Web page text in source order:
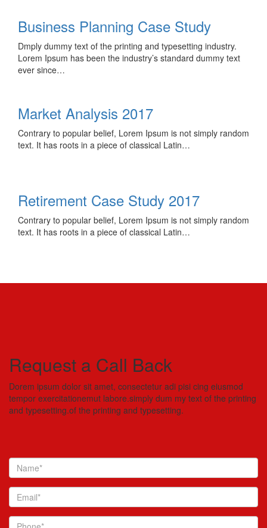
Business Planning Case Study
Dmply dummy text of the printing and typesetting industry.
Lorem Ipsum has been the industry’s standard dummy text
ever since…
Market Analysis 2017
Contrary to popular belief, Lorem Ipsum is not simply random
text. It has roots in a piece of classical Latin…
Retirement Case Study 2017
Contrary to popular belief, Lorem Ipsum is not simply random
text. It has roots in a piece of classical Latin…
Request a Call Back
Dorem ipsum dolor sit amet, consectetur adi pisi cing eiusmod
tempor exercitationemut labore.simply dum my text of the printing
and typesetting.of the printing and typesetting.